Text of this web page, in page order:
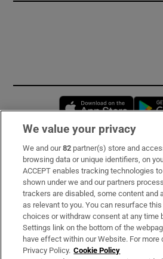
Subscribe
Support
About Us
Irish Times Products & Services
We value your privacy
We and our82 partner(s) store and
browsing data or unique identifiers, on
ACCEPT enables tracking technologies
shown under we and our partners
trackers are disabled, some content and
as relevant to you. You can resurface
choices or withdraw consent at any time
Settings link on the bottom of the
have effect within our Website. For more
Privacy Policy. Cookie Policy